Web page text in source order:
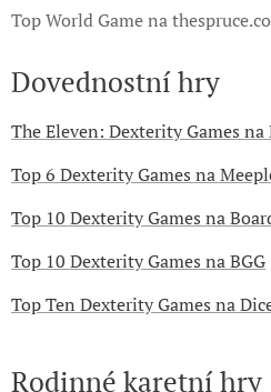
Top World Game na
Dovednostní hry
The Eleven: Dexterity Games na
Top 6 Dexterity Games na
Top 10 Dexterity Games na
Top 10 Dexterity Games na BGG
Top Ten Dexterity Games na
Rodinné karetní hry